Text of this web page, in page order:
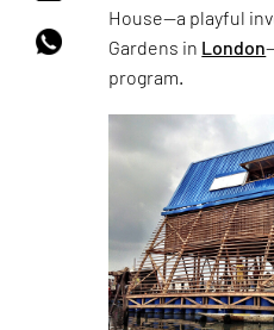
House—a playful
Gardens in London
program.